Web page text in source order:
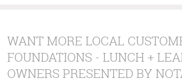
WANT MORE LOCAL
FOUNDATIONS - LUNCH +
OWNERS PRESENTED BY